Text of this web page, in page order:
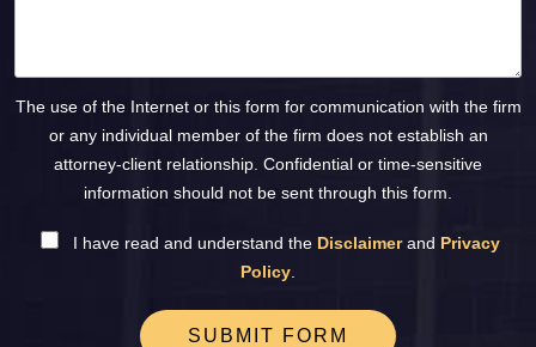
The use of the Internet or this form for communication with the firm
or any individual member of the firm does not establish an
attorney-client relationship. Confidential or time-sensitive
information should not be sent through this form.
I have read and understand the Disclaimerand Privacy
Policy
SUBMIT FORM